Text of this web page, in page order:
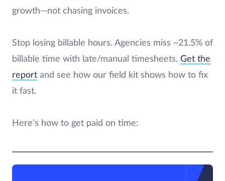
growth—not chasing invoices.
Stop losing billable hours. Agencies miss ~21.5% of
billable time with late/manual timesheets. Get the
report and see how our field kit shows how to fix
it fast.
Here’s how to get paid on time: